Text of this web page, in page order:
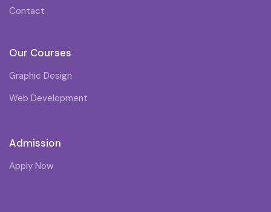
Contact
Our Courses
Graphic Design
Web Development
Admission
Apply Now